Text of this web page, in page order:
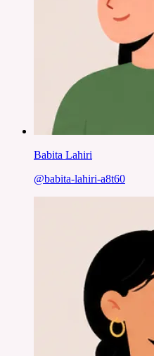
Babita Lahiri
@babita-lahiri-a8t60